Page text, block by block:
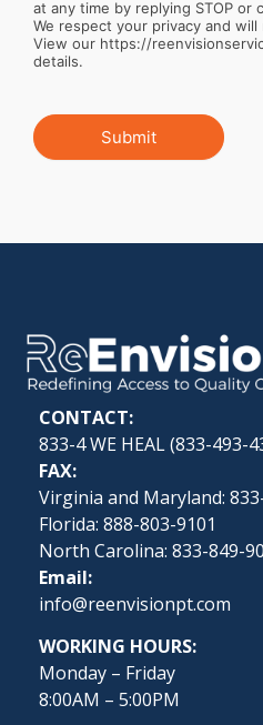
at any time by replying STOP or
We respect your privacy and
View our https://
details.
Submit
CONTACT:
833-4 WE HEAL (833-493-
FAX:
Virginia and Maryland:
Florida: 888-803-9101
North Carolina: 833-849-
Email:
info@reenvisionpt.com
WORKING HOURS:
Monday – Friday
8:00AM – 5:00PM